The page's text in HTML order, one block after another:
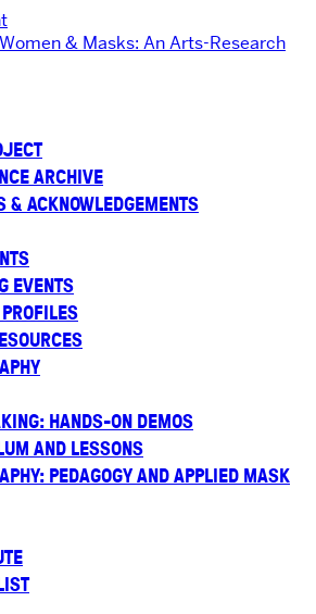
Women & Masks: An Arts-Research
ARCHIVE
& ACKNOWLEDGEMENTS
EVENTS
HANDS-ON DEMOS
AND LESSONS
PEDAGOGY AND APPLIED MASK